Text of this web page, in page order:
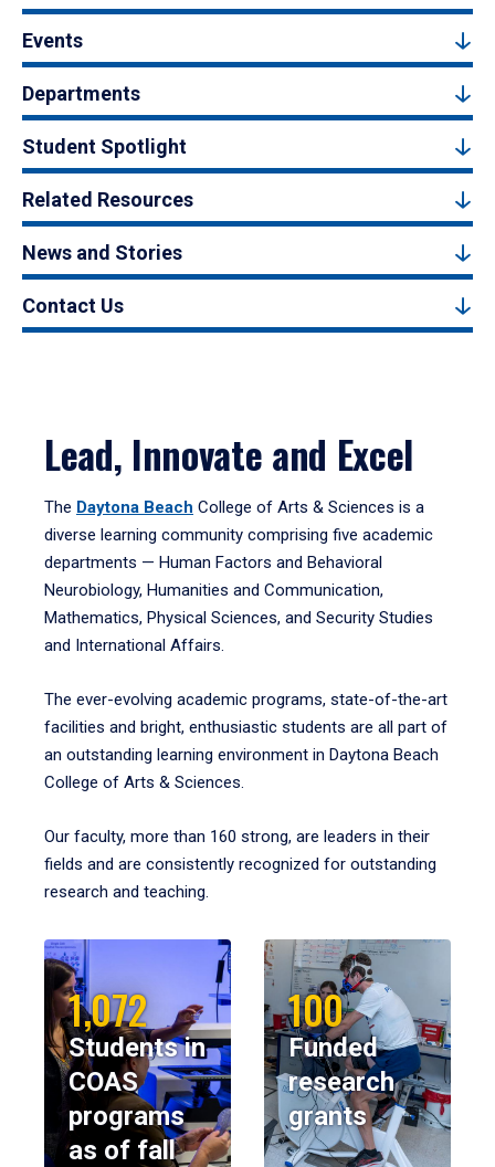
Events
Departments
Student Spotlight
Related Resources
News and Stories
Contact Us
Lead, Innovate and Excel
The Daytona Beach College of Arts & Sciences is a
diverse learning community comprising five academic
departments — Human Factors and Behavioral
Neurobiology, Humanities and Communication,
Mathematics, Physical Sciences, and Security Studies
and International Affairs.
The ever-evolving academic programs, state-of-the-art
facilities and bright, enthusiastic students are all part of
an outstanding learning environment in Daytona Beach
College of Arts & Sciences.
Our faculty, more than 160 strong, are leaders in their
fields and are consistently recognized for outstanding
research and teaching.
1,072
Students in
COAS
programs
as of fall
100
Funded
research
grants